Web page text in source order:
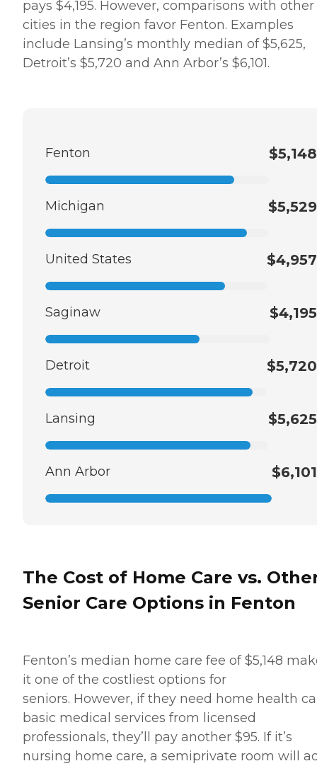
pays $4,195. However, comparisons with other
cities in the region favor Fenton. Examples
include Lansing’s monthly median of $5,625,
Detroit’s $5,720 and Ann Arbor’s $6,101.
Fenton $5,148
Michigan $5,529
United States $4,957
Saginaw $4,195
Detroit $5,720
Lansing $5,625
Ann Arbor $6,101
The Cost of Home Care vs.
Senior Care Options in Fenton
Fenton’s median home care fee of $5,148
it one of the costliest options for
seniors. However, if they need home health
basic medical services from licensed
professionals, they’ll pay another $95. If it’s
nursing home care, a semiprivate room will